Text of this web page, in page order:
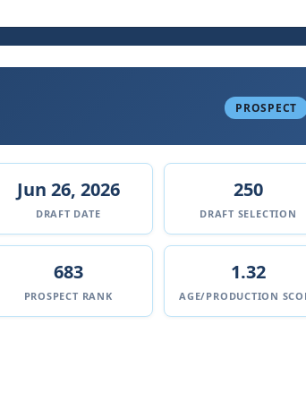
PROSPECT
Jun 26, 2026
DRAFT DATE
250
DRAFT SELECTION
683
PROSPECT RANK
1.32
AGE/PRODUCTION